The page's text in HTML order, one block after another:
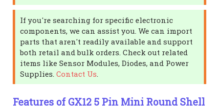
If you're searching for specific electronic
components, we can assist you. We can import
parts that aren't readily available and support
both retail and bulk orders. Check out related
items like Sensor Modules, Diodes, and Power
Supplies.Contact Us
Features of GX12 5 Pin Mini Round Shell